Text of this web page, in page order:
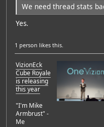
We need thread stats
Yes.
1 person likes this.
VizionEck
Cube Royale
is releasing
this year
"I'm Mike
Armbrust" -
Me